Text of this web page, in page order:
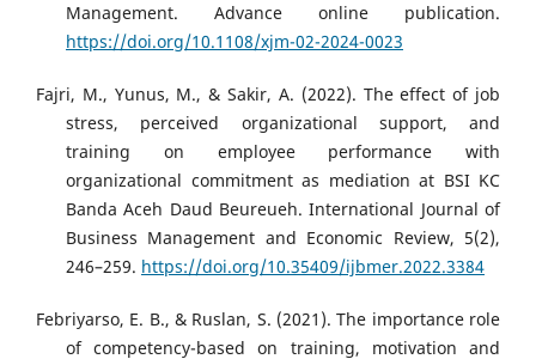
Management. Advance online publication.
https://doi.org/10.1108/xjm-02-2024-0023
Fajri, M., Yunus, M., & Sakir, A. (2022). The effect of job
stress, perceived organizational support, and
training on employee performance with
organizational commitment as mediation at BSI KC
Banda Aceh Daud Beureueh. International Journal of
Business Management and Economic Review, 5(2),
246–259. https://doi.org/10.35409/ijbmer.2022.3384
Febriyarso, E. B., & Ruslan, S. (2021). The importance role
of competency-based on training, motivation and